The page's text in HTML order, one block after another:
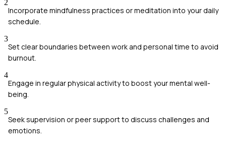
2
Incorporate mindfulness practices or meditation into your daily
schedule.
3
Set clear boundaries between work and personal time to avoid
burnout.
4
Engage in regular physical activity to boost your mental well-
being.
5
Seek supervision or peer support to discuss challenges and
emotions.